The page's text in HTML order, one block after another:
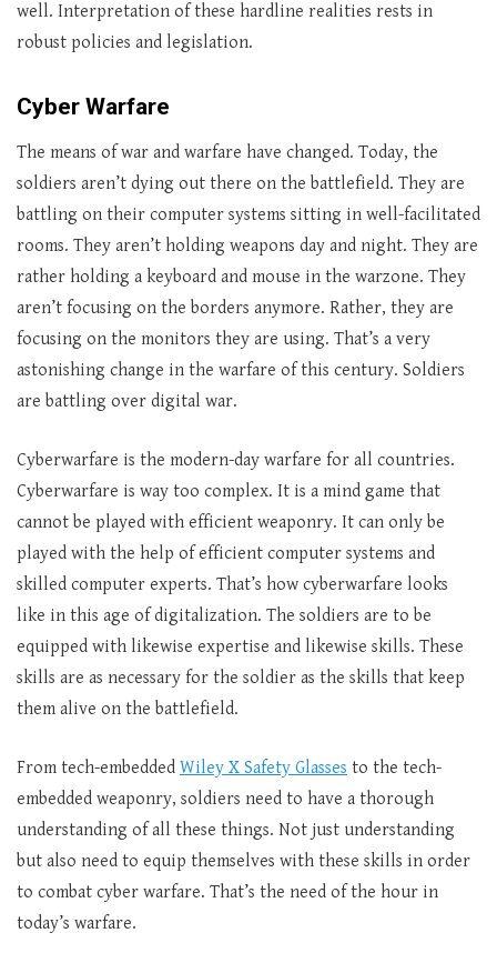
well. Interpretation of these hardline realities rests in
robust policies and legislation.
Cyber Warfare
The means of war and warfare have changed. Today, the
soldiers aren’t dying out there on the battlefield. They are
battling on their computer systems sitting in well-facilitated
rooms. They aren’t holding weapons day and night. They are
rather holding a keyboard and mouse in the warzone. They
aren’t focusing on the borders anymore. Rather, they are
focusing on the monitors they are using. That’s a very
astonishing change in the warfare of this century. Soldiers
are battling over digital war.
Cyberwarfare is the modern-day warfare for all countries.
Cyberwarfare is way too complex. It is a mind game that
cannot be played with efficient weaponry. It can only be
played with the help of efficient computer systems and
skilled computer experts. That’s how cyberwarfare looks
like in this age of digitalization. The soldiers are to be
equipped with likewise expertise and likewise skills. These
skills are as necessary for the soldier as the skills that keep
them alive on the battlefield.
From tech-embedded Wiley X Safety Glasses to the tech-
embedded weaponry, soldiers need to have a thorough
understanding of all these things. Not just understanding
but also need to equip themselves with these skills in order
to combat cyber warfare. That’s the need of the hour in
today’s warfare.